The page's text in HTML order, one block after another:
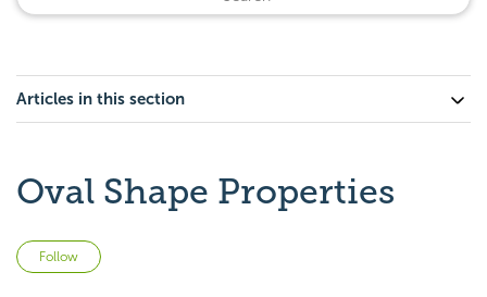
Articles in this section
Oval Shape Properties
Follow